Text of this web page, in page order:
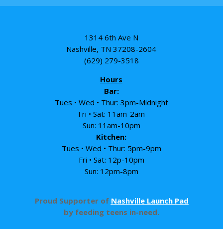
1314 6th Ave N
Nashville, TN 37208-2604
(629) 279-3518
Hours
Bar:
Tues • Wed • Thur: 3pm-Midnight
Fri • Sat: 11am-2am
Sun: 11am-10pm
Kitchen:
Tues • Wed • Thur: 5pm-9pm
Fri • Sat: 12p-10pm
Sun: 12pm-8pm
Proud Supporter of Nashville Launch Pad
by feeding teens in-need.